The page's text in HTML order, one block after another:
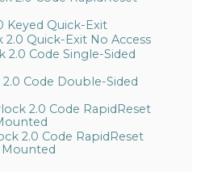
Keyed Quick-Exit
2.0 Quick-Exit No Access
2.0 Code Single-Sided
Code Double-Sided
2.0 Code RapidReset
2.0 Code RapidReset
Mounted